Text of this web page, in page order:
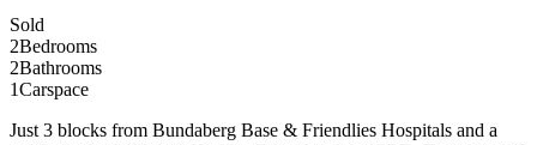
Sold
2Bedrooms
2Bathrooms
1Carspace
Just 3 blocks from Bundaberg Base & Friendlies Hospitals and a